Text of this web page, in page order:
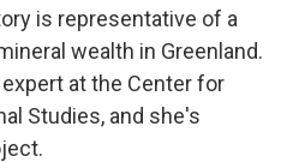
is representative of a
wealth in Greenland.
at the Center for
Studies, and she's